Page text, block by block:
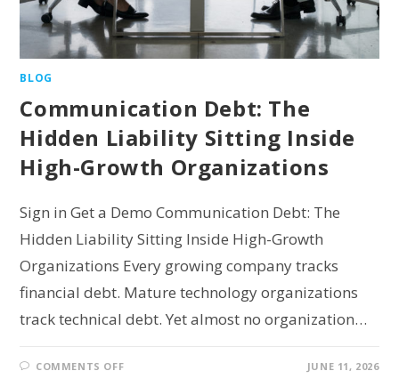
BLOG
Communication Debt: The
Hidden Liability Sitting Inside
High-Growth Organizations
Sign in Get a Demo Communication Debt: The
Hidden Liability Sitting Inside High-Growth
Organizations Every growing company tracks
financial debt. Mature technology organizations
track technical debt. Yet almost no organization…
COMMENTS OFF JUNE 11, 2026